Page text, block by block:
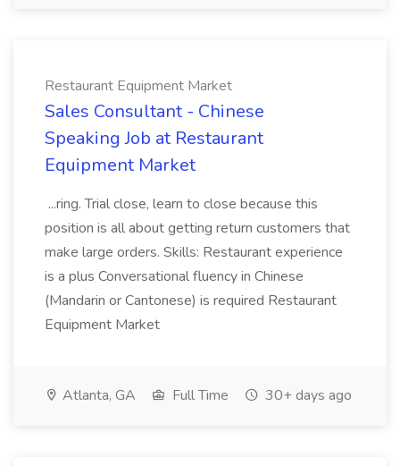
Restaurant Equipment Market
Sales Consultant - Chinese
Speaking Job at Restaurant
Equipment Market
...ring. Trial close, learn to close because this
position is all about getting return customers that
make large orders. Skills: Restaurant experience
is a plus Conversational fluency in Chinese
(Mandarin or Cantonese) is required Restaurant
Equipment Market
Atlanta, GA Full Time 30+ days ago